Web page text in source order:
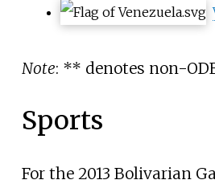
Note: ** denotes non-
Sports
For the 2013 Bolivarian